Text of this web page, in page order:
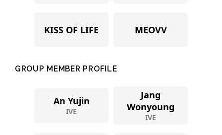
KISS OF LIFE MEOVV
GROUP MEMBER PROFILE
An Yujin
IVE
Jang
Wonyoung
IVE